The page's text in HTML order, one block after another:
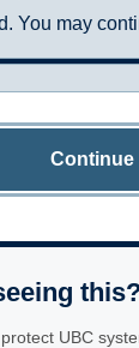
You may
Continue
UBC